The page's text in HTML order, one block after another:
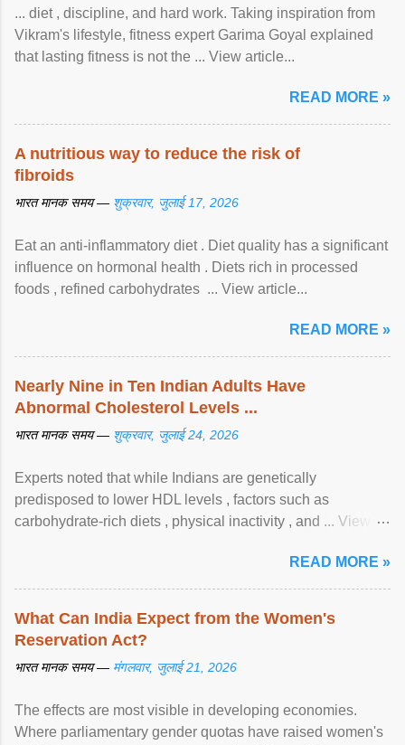
... diet , discipline, and hard work. Taking inspiration from
Vikram's lifestyle, fitness expert Garima Goyal explained
that lasting fitness is not the ... View article...
READ MORE »
A nutritious way to reduce the risk of
fibroids
भारत मानक समय — शुक्रवार, जुलाई 17, 2026
Eat an anti-inflammatory diet . Diet quality has a significant
influence on hormonal health . Diets rich in processed
foods , refined carbohydrates ... View article...
READ MORE »
Nearly Nine in Ten Indian Adults Have
Abnormal Cholesterol Levels ...
भारत मानक समय — शुक्रवार, जुलाई 24, 2026
Experts noted that while Indians are genetically
predisposed to lower HDL levels , factors such as
carbohydrate-rich diets , physical inactivity , and ... View
READ MORE »
What Can India Expect from the Women's
Reservation Act?
भारत मानक समय — मंगलवार, जुलाई 21, 2026
The effects are most visible in developing economies.
Where parliamentary gender quotas have raised women's